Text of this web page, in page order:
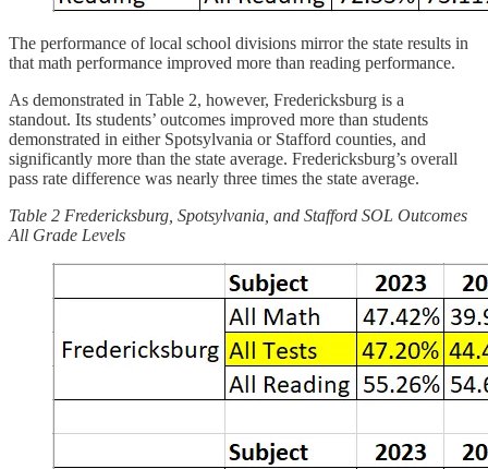
The performance of local school divisions mirror the state results in
that math performance improved more than reading performance.
As demonstrated in Table 2, however, Fredericksburg is a
standout. Its students’ outcomes improved more than students
demonstrated in either Spotsylvania or Stafford counties, and
significantly more than the state average. Fredericksburg’s overall
pass rate difference was nearly three times the state average.
Table 2 Fredericksburg, Spotsylvania, and Stafford SOL Outcomes
All Grade Levels